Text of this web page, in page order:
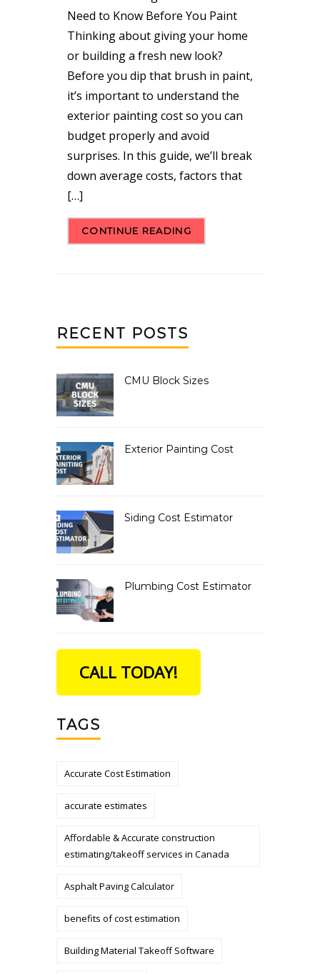
Need to Know Before You Paint
Thinking about giving your home
or building a fresh new look?
Before you dip that brush in paint,
it’s important to understand the
exterior painting cost so you can
budget properly and avoid
surprises. In this guide, we’ll break
down average costs, factors that
[…]
CONTINUE READING
RECENT POSTS
CMU Block Sizes
Exterior Painting Cost
Siding Cost Estimator
Plumbing Cost Estimator
CALL TODAY!
TAGS
Accurate Cost Estimation
accurate estimates
Affordable & Accurate construction
estimating/takeoff services in Canada
Asphalt Paving Calculator
benefits of cost estimation
Building Material Takeoff Software